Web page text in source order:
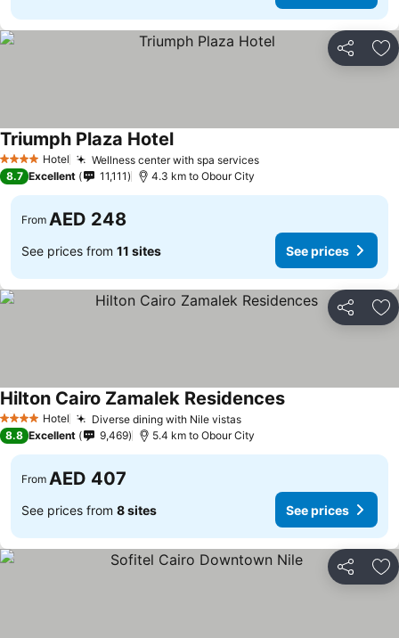
Share
4 Stars Hotel Wellness center with spa services
Triumph Plaza Hotel
8.7 Excellent 11,111 4.3 km to Obour City
From AED 248
See prices from 11 sites See prices
Share
4 Stars Hotel Diverse dining with Nile vistas
Hilton Cairo Zamalek Residences
8.8 Excellent 9,469 5.4 km to Obour City
From AED 407
See prices from 8 sites See prices
Share